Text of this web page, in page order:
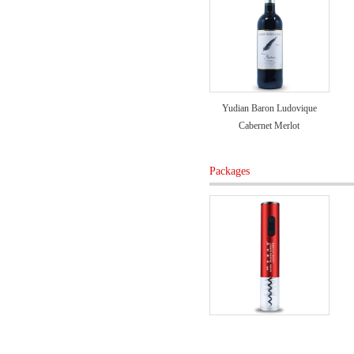
Yudian Baron Ludovique
Cabernet Merlot
Packages